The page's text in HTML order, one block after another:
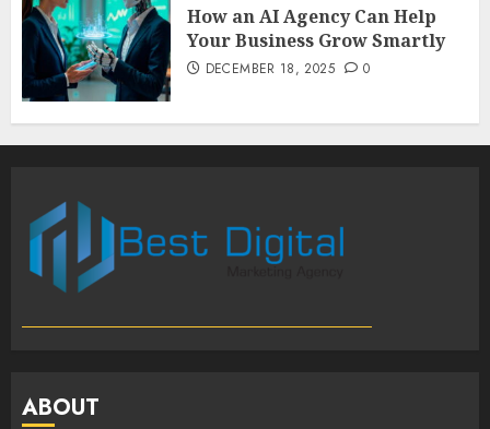
How an AI Agency Can Help
Your Business Grow Smartly
DECEMBER 18, 2025 0
ABOUT